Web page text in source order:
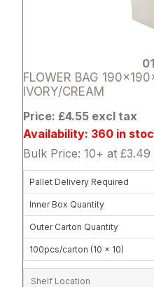
FLOWER BAG
IVORY/CREAM
Price: £4.55 excl tax
Availability: 360 in
Bulk Price: 10+ at £3.49
Pallet Delivery Required
Inner Box Quantity
Outer Carton Quantity
100pcs/carton (10 x 10)
Shelf Location